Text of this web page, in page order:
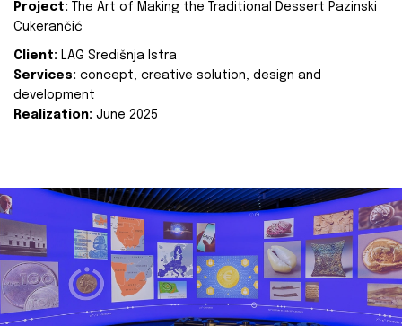
Project:
The Art of Making the Traditional Dessert Pazinski
Cukerančić
Client: LAG Središnja Istra
Services: concept, creative solution, design and
development
Realization: June 2025